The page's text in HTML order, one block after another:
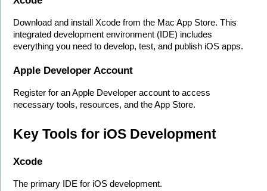
Download and install Xcode from the Mac App Store. This
integrated development environment (IDE) includes
everything you need to develop, test, and publish iOS apps.
Apple Developer Account
Register for an Apple Developer account to access
necessary tools, resources, and the App Store.
Key Tools for iOS Development
Xcode
The primary IDE for iOS development.